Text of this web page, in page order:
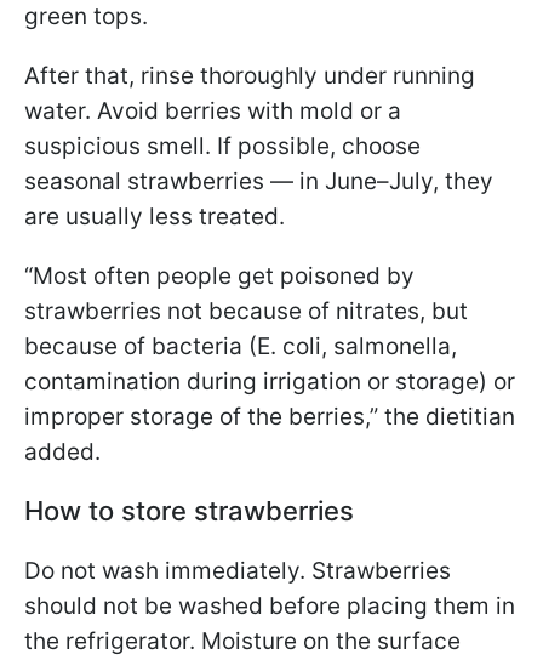
green tops.
After that, rinse thoroughly under running
water. Avoid berries with mold or a
suspicious smell. If possible, choose
seasonal strawberries — in June–July, they
are usually less treated.
“Most often people get poisoned by
strawberries not because of nitrates, but
because of bacteria (E. coli, salmonella,
contamination during irrigation or storage) or
improper storage of the berries,” the dietitian
added.
How to store strawberries
Do not wash immediately. Strawberries
should not be washed before placing them in
the refrigerator. Moisture on the surface